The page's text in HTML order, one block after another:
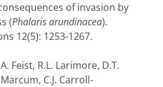
of invasion by
(Phalaris arundinacea).
12(5): 1253-1267.
Feist, R.L. Larimore, D.T.
C.J. Carroll-